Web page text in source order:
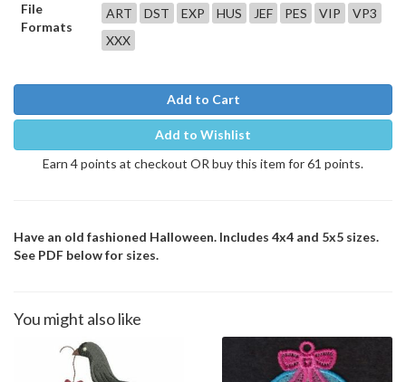
File
Formats
ART DST EXP HUS JEF PES VIP
VP3
XXX
Add to Cart
Add to Wishlist
Earn 4 points at checkout OR buy this item for 61 points.
Have an old fashioned Halloween. Includes 4x4 and 5x5 sizes.
See PDF below for sizes.
You might also like